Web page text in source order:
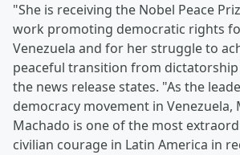
"She is receiving the Nobel Peace
work promoting democratic rights
Venezuela and for her struggle to
peaceful transition from
the news release states. "As the
democracy movement in Venezuela,
Machado is one of the most
civilian courage in Latin America in